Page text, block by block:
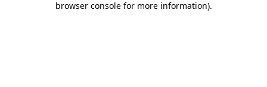
browser console for more information).